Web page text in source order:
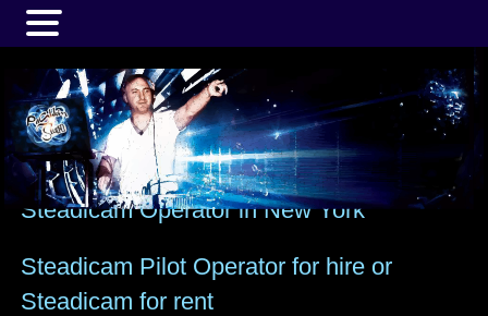
Steadicam Operator in New York
Steadicam Pilot Operator for hire or
Steadicam for rent